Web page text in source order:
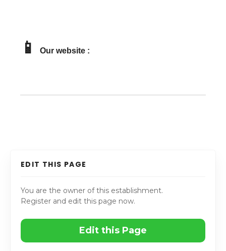
📱 Our website :
EDIT THIS PAGE
You are the owner of this establishment.
Register and edit this page now.
Edit this Page